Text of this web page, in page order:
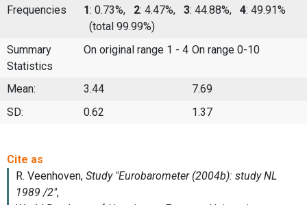
Frequencies
1: 0.73%, 2: 4.47%, 3: 44.88%, 4: 49.91%
(total 99.99%)
Summary
Statistics
On original range 1 - 4 On range 0-10
Mean: 3.44
7.69
SD:
0.62 1.37